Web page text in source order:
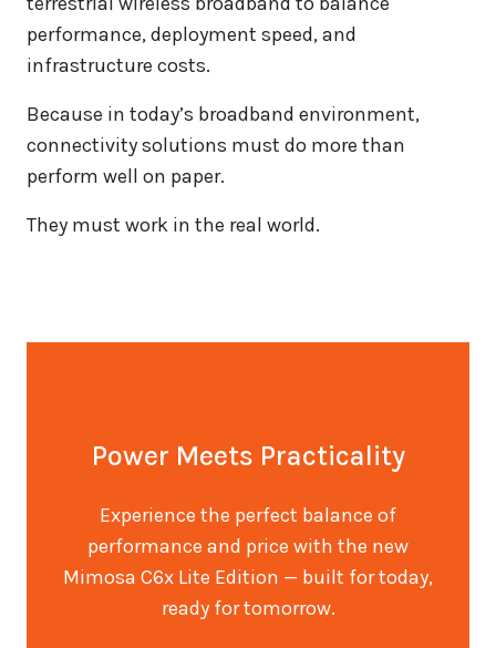
performance, deployment speed, and
infrastructure costs.
Because in today’s broadband environment,
connectivity solutions must do more than
perform well on paper.
They must work in the real world.
Power Meets Practicality
Experience the perfect balance of
performance and price with the new
Mimosa C6x Lite Edition — built for today,
ready for tomorrow.